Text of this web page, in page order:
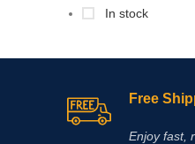
In stock
Free
Enjoy fast,